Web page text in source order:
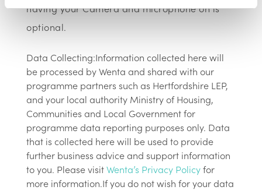
having your Camera and microphone on is
optional.
Data Collecting:Information collected here will
be processed by Wenta and shared with our
programme partners such as Hertfordshire LEP,
and your local authority Ministry of Housing,
Communities and Local Government for
programme data reporting purposes only. Data
that is collected here will be used to provide
further business advice and support information
to you. Please visitWenta’s Privacy Policyfor
more information.If you do not wish for your data